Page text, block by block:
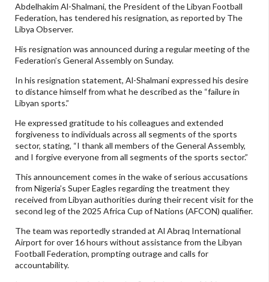
Abdelhakim Al-Shalmani, the President of the Libyan Football
Federation, has tendered his resignation, as reported by The
Libya Observer.
His resignation was announced during a regular meeting of the
Federation’s General Assembly on Sunday.
In his resignation statement, Al-Shalmani expressed his desire
to distance himself from what he described as the “failure in
Libyan sports.”
He expressed gratitude to his colleagues and extended
forgiveness to individuals across all segments of the sports
sector, stating, “I thank all members of the General Assembly,
and I forgive everyone from all segments of the sports sector.”
This announcement comes in the wake of serious accusations
from Nigeria’s Super Eagles regarding the treatment they
received from Libyan authorities during their recent visit for the
second leg of the 2025 Africa Cup of Nations (AFCON) qualifier.
The team was reportedly stranded at Al Abraq International
Airport for over 16 hours without assistance from the Libyan
Football Federation, prompting outrage and calls for
accountability.